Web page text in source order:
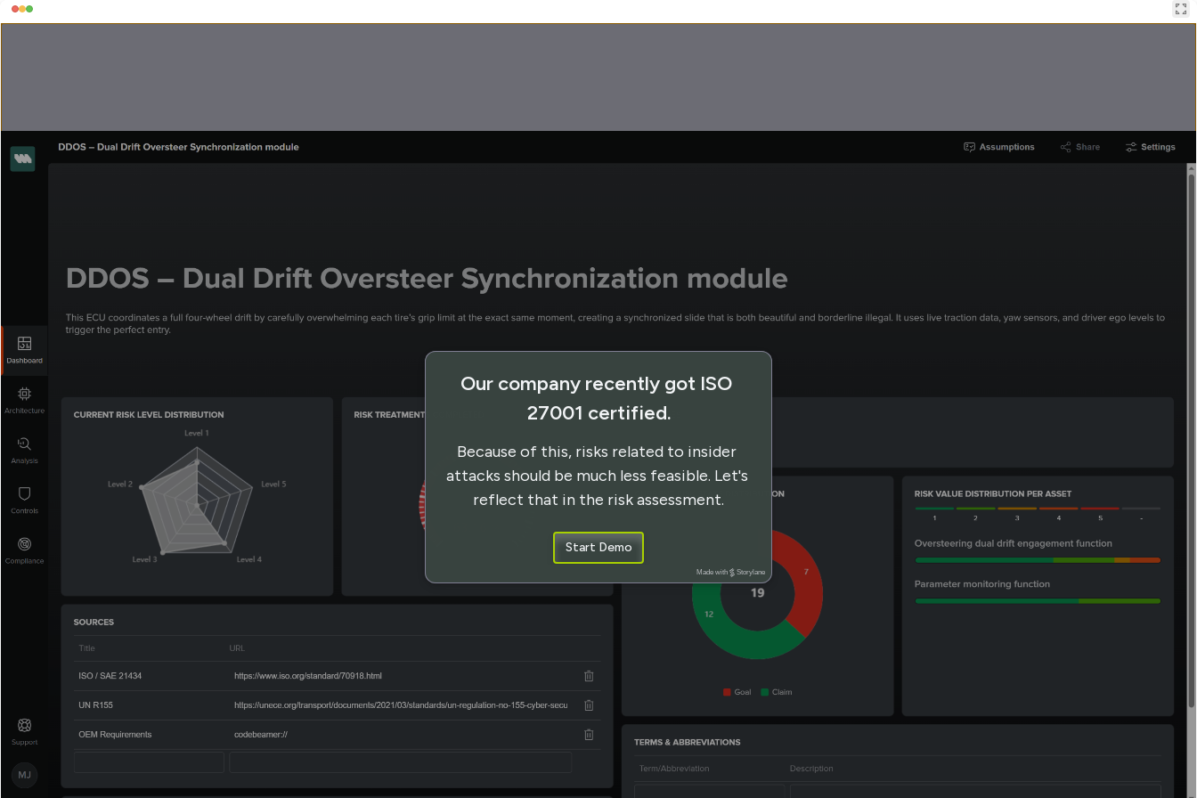
Our company recently got ISO
27001 certified.
Because of this, risks related to insider
attacks should be much less feasible. Let's
reflect that in the risk assessment.
Start Demo
Made with Storylane